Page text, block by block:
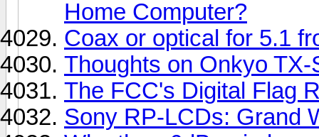
Home Computer?
Coax or optical for 5.1
Thoughts on Onkyo TX-
The FCC's Digital Flag
Sony RP-LCDs: Grand